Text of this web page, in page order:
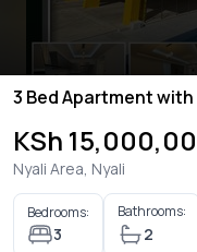
3 Bed Apartment with
KSh
Nyali Area, Nyali
Bedrooms:
3
Bathrooms:
2